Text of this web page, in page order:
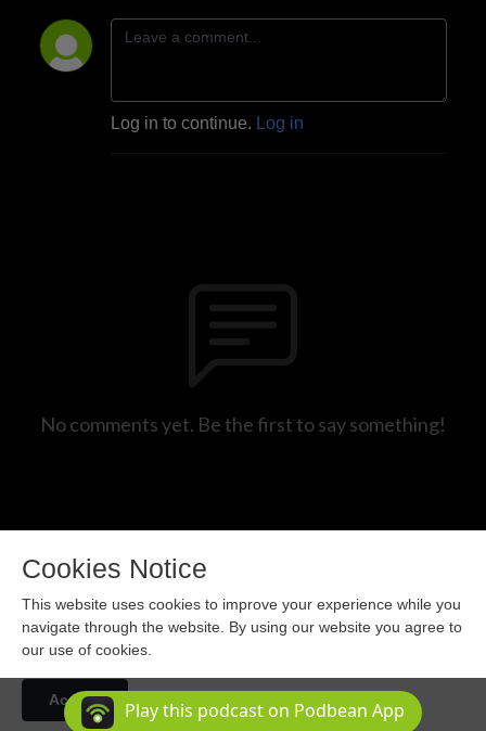
Log in to continue. Log in
No comments yet. Be the first to say something!
Copyright 2024 All rights reserved.
Podcast Powered By Podbean
Cookies Notice
This website uses cookies to improve your experience while you
navigate through the website. By using our website you agree to
our use of cookies.
Accept Play this podcast on Podbean App